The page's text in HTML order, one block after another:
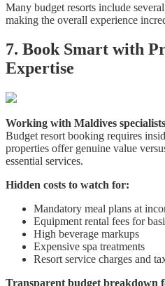
Many budget resorts include
making the overall experience
7. Book Smart with
Expertise
Working with Maldives
Budget resort booking requires
properties offer genuine value
essential services.
Hidden costs to watch for:
Mandatory meal plans at
Equipment rental fees for
High beverage markups
Expensive spa treatments
Resort service charges and
Transparent budget breakdown